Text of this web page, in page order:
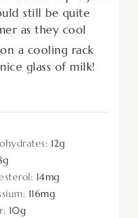
still be quite
as they cool
a cooling rack
glass of milk!
12g
g
14mg
116mg
10g